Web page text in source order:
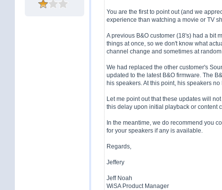
You are the first to point out (and we
experience than watching a movie or TV
A previous B&O customer (18's) had a bit
things at once, so we don't know what
channel change and sometimes at
We had replaced the other customer's
updated to the latest B&O firmware. The
his speakers. At this point, his speakers
Let me point out that these updates will
this delay upon initial playback or content
In the meantime, we do recommend you
for your speakers if any is available.
Regards,
Jeffery
Jeff Noah
WiSA Product Manager